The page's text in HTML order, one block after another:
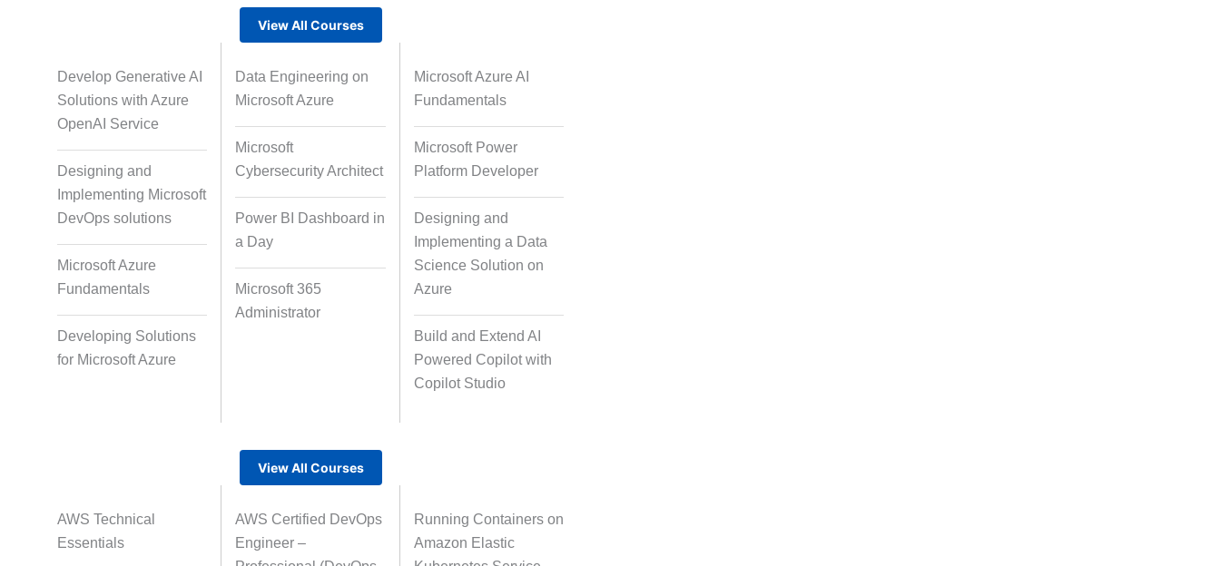
Gamified Learning Solution
Non-Audio-Visual Learning
Solutions
Instructional Designing Solution
Voice Over Solutions
Course Quality Check
Micro Drama Series Short-Form Episodic Content
Rapid Production Pipelines
Translation
View All Courses
Develop Generative AI
Solutions with Azure
OpenAI Service
Designing and
Implementing Microsoft
DevOps solutions
Microsoft Azure
Fundamentals
Developing Solutions
for Microsoft Azure
Data Engineering on
Microsoft Azure
Microsoft
Cybersecurity Architect
Power BI Dashboard in
a Day
Microsoft 365
Administrator
Microsoft Azure AI
Fundamentals
Microsoft Power
Platform Developer
Designing and
Implementing a Data
Science Solution on
Azure
Build and Extend AI
Powered Copilot with
Copilot Studio
View All Courses
AWS Technical
Essentials
AWS Certified DevOps
Engineer –
Running Containers on
Amazon Elastic